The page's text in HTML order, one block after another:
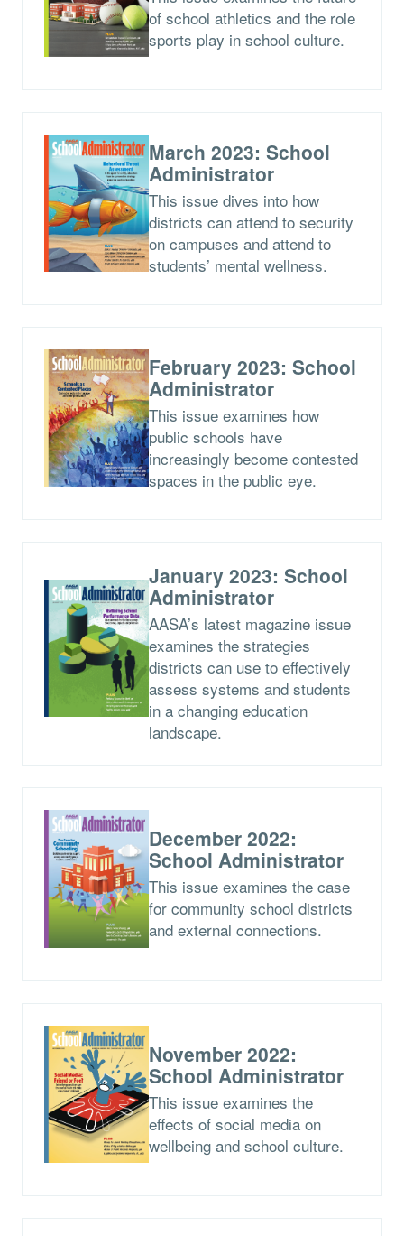
of school athletics and the role
sports play in school culture.
March 2023: School
Administrator
This issue dives into how
districts can attend to security
on campuses and attend to
students’ mental wellness.
February 2023: School
Administrator
This issue examines how
public schools have
increasingly become contested
spaces in the public eye.
January 2023: School
Administrator
AASA’s latest magazine issue
examines the strategies
districts can use to effectively
assess systems and students
in a changing education
landscape.
December 2022:
School Administrator
This issue examines the case
for community school districts
and external connections.
November 2022:
School Administrator
This issue examines the
effects of social media on
wellbeing and school culture.